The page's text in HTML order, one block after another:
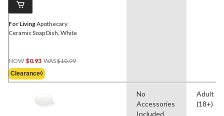
For LivingApothecary
Ceramic Soap Dish, White
NOW $0.93 WAS$10.99Price
Clearance◊
No
Accessories
Included
Adult
(18+)